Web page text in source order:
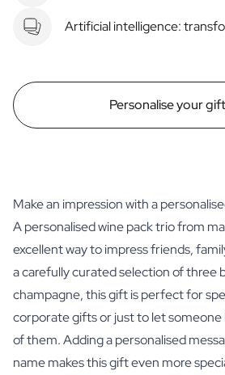
Artificial intelligence:
Personalise your
Make an impression with a
A personalised wine pack trio from
excellent way to impress friends,
a carefully curated selection of three
champagne, this gift is perfect for
corporate gifts or just to let someone
of them. Adding a personalised
name makes this gift even more